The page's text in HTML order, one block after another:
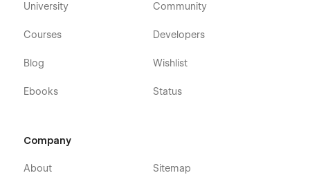
University
Courses
Blog
Ebooks
Community
Developers
Wishlist
Status
Company
About Sitemap